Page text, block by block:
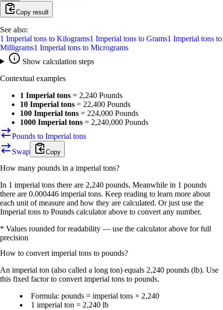
Copy result
See also:
1 Imperial tons to Kilograms1 Imperial tons to Grams1 Imperial tons to
Milligrams1 Imperial tons to Micrograms
Show calculation steps
Contextual examples
1 Imperial tons = 2,240 Pounds
10 Imperial tons = 22,400 Pounds
100 Imperial tons = 224,000 Pounds
1000 Imperial tons = 2,240,000 Pounds
Pounds to Imperial tons
Swap
Copy
How many pounds in a imperial tons?
In 1 imperial tons there are 2,240 pounds. Meanwhile in 1 pounds
there are 0.000446 imperial tons. Keep reading to learn more about
each unit of measure and how they are calculated. Or just use the
Imperial tons to Pounds calculator above to convert any number.
* Values rounded for readability — use the calculator above for full
precision
How to convert imperial tons to pounds?
An imperial ton (also called a long ton) equals 2,240 pounds (lb). Use
this fixed factor to convert imperial tons to pounds.
Formula: pounds = imperial tons × 2,240
1 imperial ton = 2,240 lb